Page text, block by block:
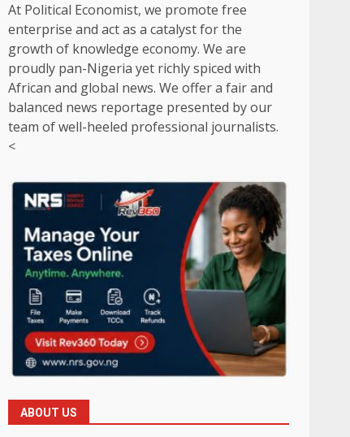
At Political Economist, we promote free
enterprise and act as a catalyst for the
growth of knowledge economy. We are
proudly pan-Nigeria yet richly spiced with
African and global news. We offer a fair and
balanced news reportage presented by our
team of well-heeled professional journalists.
<
ABOUT US